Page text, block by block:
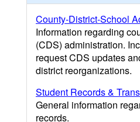
County-District-School
Information regarding
(CDS) administration.
request CDS updates
district reorganizations.
Student Records &
General information
records.